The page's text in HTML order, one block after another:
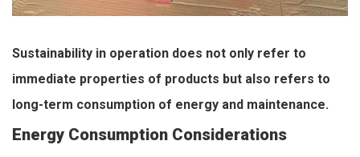
Sustainability in operation does not only refer to
immediate properties of products but also refers to
long-term consumption of energy and maintenance.
Energy Consumption Considerations